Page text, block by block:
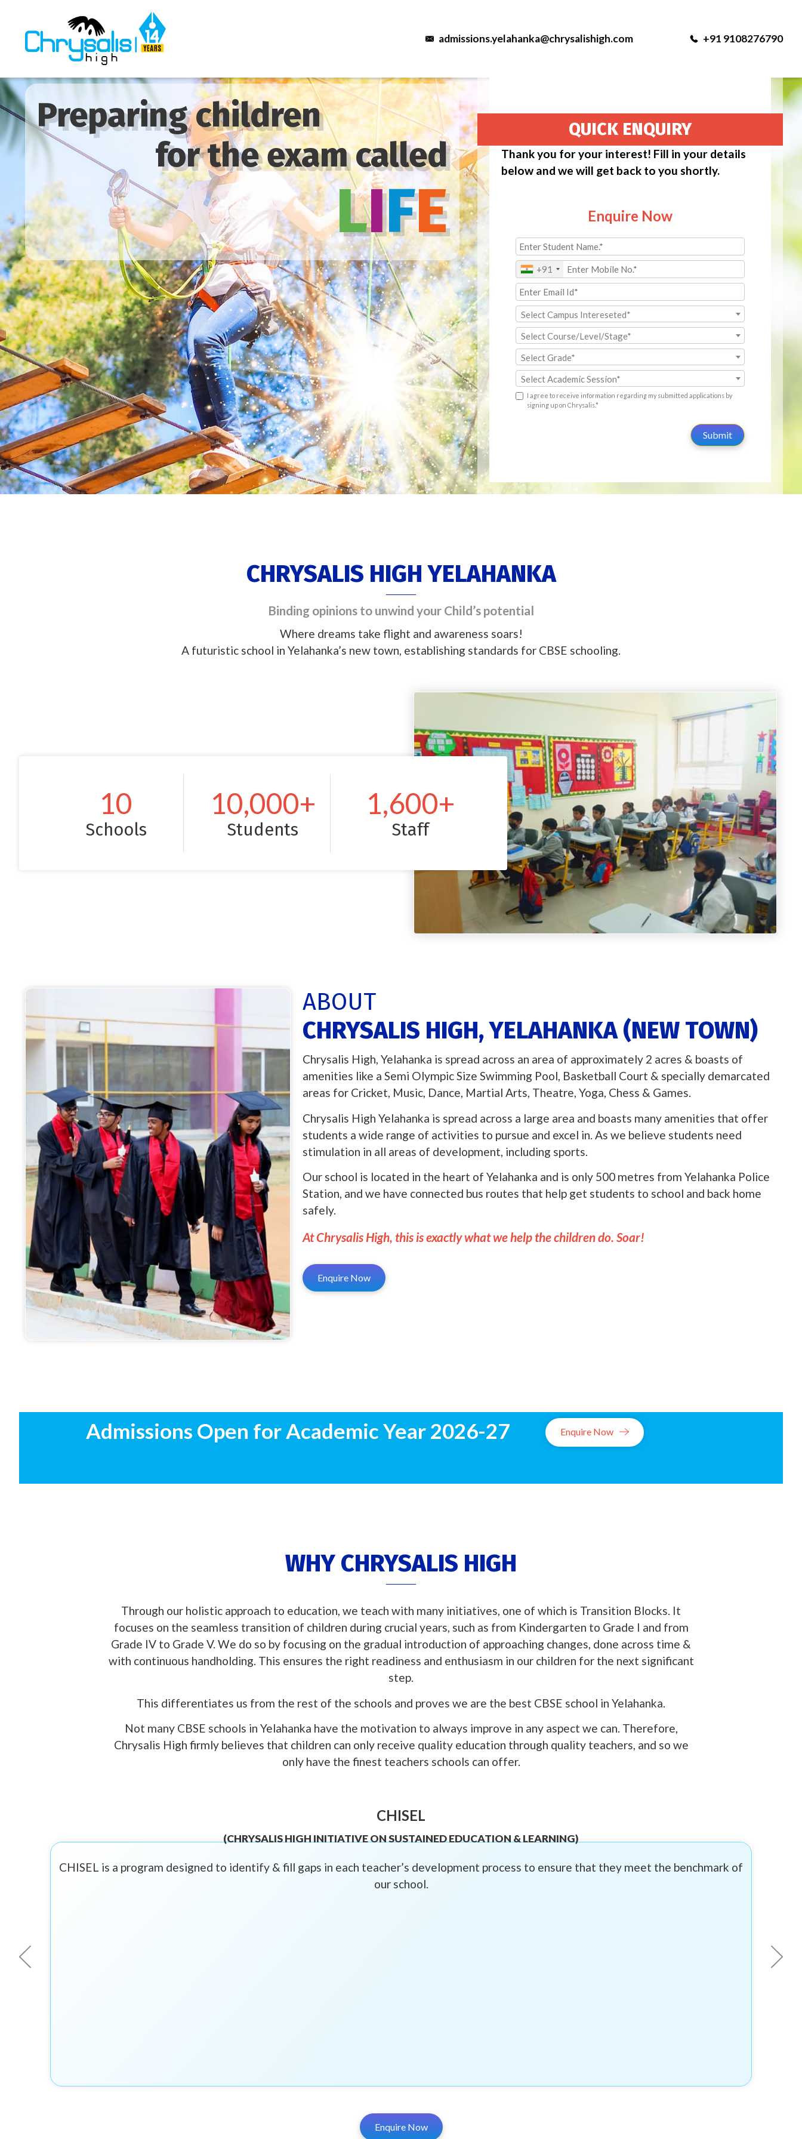
admissions.yelahanka@chrysalishigh.com +91 9108276790
Preparing children
for the exam called
LIFE
QUICK ENQUIRY
Thank you for your interest! Fill in your details
below and we will get back to you shortly.
Enquire Now
+91
Select Campus Intereseted*
Select Course/Level/Stage*
Select Grade*
Select Academic Session*
I agree to receive information regarding my submitted applications by
signing up on Chrysalis.*
Submit
CHRYSALIS HIGH YELAHANKA
Binding opinions to unwind your Child’s potential
Where dreams take flight and awareness soars!
A futuristic school in Yelahanka’s new town, establishing standards for CBSE schooling.
10
Schools
10,000+
Students
1,600+
Staff
ABOUT
CHRYSALIS HIGH, YELAHANKA (NEW TOWN)
Chrysalis High, Yelahanka is spread across an area of approximately 2 acres & boasts of
amenities like a Semi Olympic Size Swimming Pool, Basketball Court & specially demarcated
areas for Cricket, Music, Dance, Martial Arts, Theatre, Yoga, Chess & Games.
Chrysalis High Yelahanka is spread across a large area and boasts many amenities that offer
students a wide range of activities to pursue and excel in. As we believe students need
stimulation in all areas of development, including sports.
Our school is located in the heart of Yelahanka and is only 500 metres from Yelahanka Police
Station, and we have connected bus routes that help get students to school and back home
safely.
At Chrysalis High, this is exactly what we help the children do. Soar!
Enquire Now
Admissions Open for Academic Year 2026-27 Enquire Now
WHY CHRYSALIS HIGH
Through our holistic approach to education, we teach with many initiatives, one of which is Transition Blocks. It
focuses on the seamless transition of children during crucial years, such as from Kindergarten to Grade I and from
Grade IV to Grade V. We do so by focusing on the gradual introduction of approaching changes, done across time &
with continuous handholding. This ensures the right readiness and enthusiasm in our children for the next significant
step.
This differentiates us from the rest of the schools and proves we are the best CBSE school in Yelahanka.
Not many CBSE schools in Yelahanka have the motivation to always improve in any aspect we can. Therefore,
Chrysalis High firmly believes that children can only receive quality education through quality teachers, and so we
only have the finest teachers schools can offer.
CHISEL
(CHRYSALIS HIGH INITIATIVE ON SUSTAINED EDUCATION & LEARNING)
CHISEL is a program designed to identify & fill gaps in each teacher’s development process to ensure that they meet the benchmark of
our school.
Enquire Now